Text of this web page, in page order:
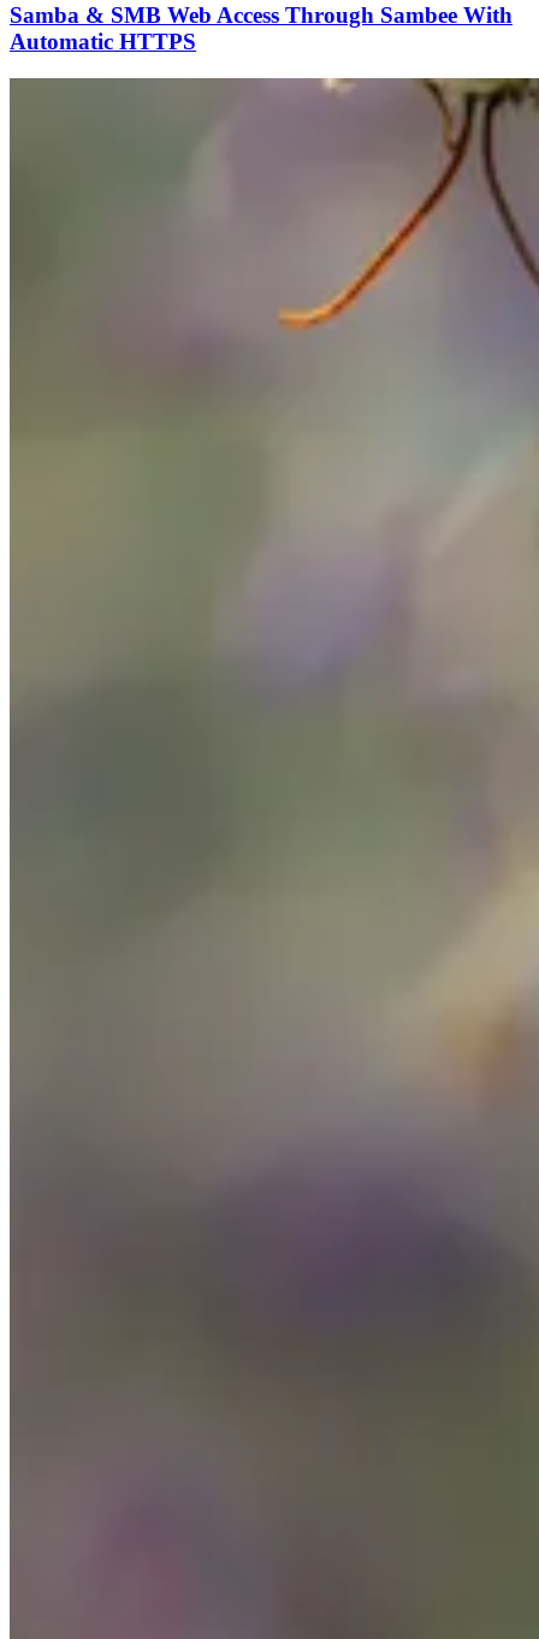
Samba & SMB Web Access Through Sambee With
Automatic HTTPS